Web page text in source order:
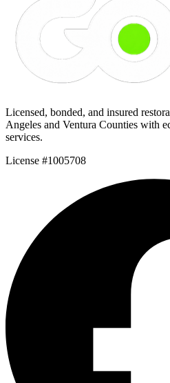
Licensed, bonded, and insured
Angeles and Ventura Counties with
services.
License #1005708